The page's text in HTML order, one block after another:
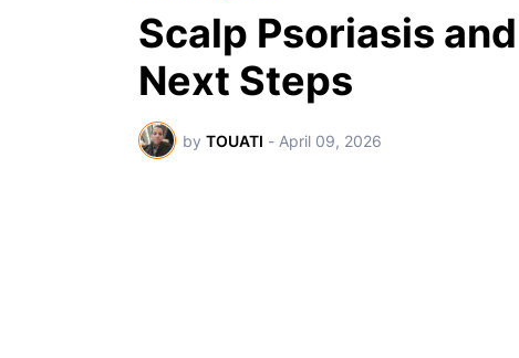
Scalp Psoriasis
Next Steps
by TOUATI - April 09, 2026